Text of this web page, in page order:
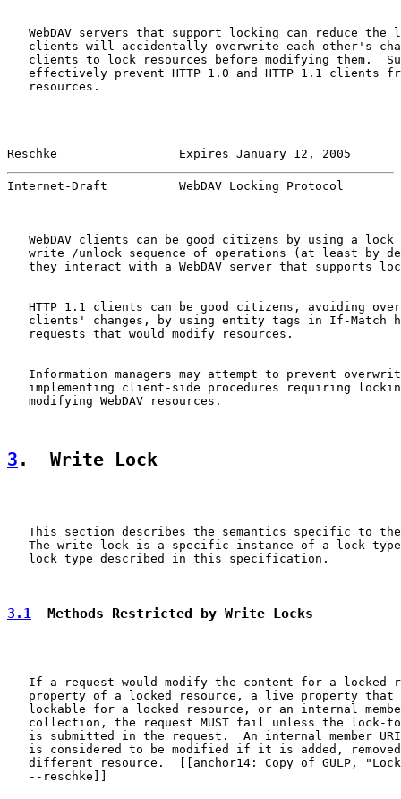
WebDAV servers that support locking can reduce the
clients will accidentally overwrite each other's
clients to lock resources before modifying them.
effectively prevent HTTP 1.0 and HTTP 1.1 clients
   resources.
Reschke                 Expires January 12, 2005
Internet-Draft          WebDAV Locking Protocol
WebDAV clients can be good citizens by using a lock
write /unlock sequence of operations (at least by
they interact with a WebDAV server that supports
HTTP 1.1 clients can be good citizens, avoiding
clients' changes, by using entity tags in If-Match
   requests that would modify resources.
Information managers may attempt to prevent
implementing client-side procedures requiring
   modifying WebDAV resources.
3 .  Write Lock
This section describes the semantics specific to
The write lock is a specific instance of a lock
   lock type described in this specification.
3.1
  Methods Restricted by Write Locks
If a request would modify the content for a locked
property of a locked resource, a live property that
lockable for a locked resource, or an internal
collection, the request MUST fail unless the lock-
is submitted in the request.  An internal member
is considered to be modified if it is added,
different resource.  [[anchor14: Copy of GULP,
   --reschke]]